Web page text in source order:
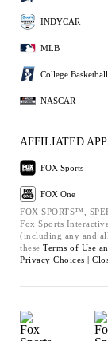
INDYCAR
MLB
College Basketball
NASCAR
AFFILIATED
FOX Sports
FOX One
FOX SPORTS™,
Fox Sports
(including any and
these Terms of Use
Privacy Choices |